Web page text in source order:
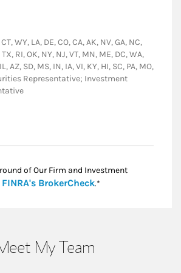
WY, LA, DE, CO, CA, AK, NV, GA, NC,
RI, OK, NY, NJ, VT, MN, ME, DC, WA,
AZ, SD, MS, IN, IA, VI, KY, HI, SC, PA, MO,
Representative; Investment
of Our Firm and Investment
FINRA's BrokerCheckLink Opens in New
.*
My Team